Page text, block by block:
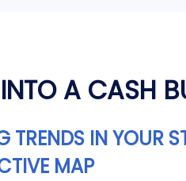
A CASH
TRENDS IN YOUR
MAP